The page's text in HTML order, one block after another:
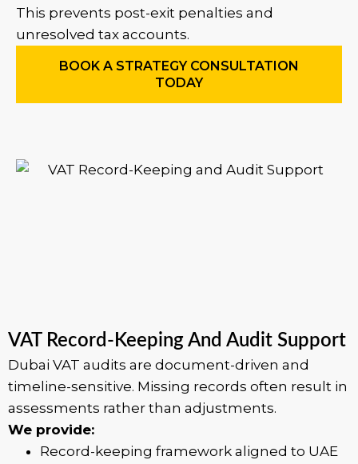
This prevents post-exit penalties and
unresolved tax accounts.
BOOK A STRATEGY CONSULTATION
TODAY
VAT Record-Keeping And Audit Support
Dubai VAT audits are document-driven and
timeline-sensitive. Missing records often result in
assessments rather than adjustments.
We provide:
Record-keeping framework aligned to UAE